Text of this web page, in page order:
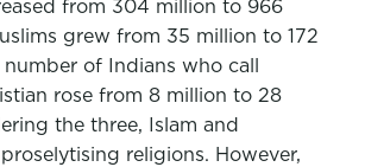
from 304 million to 966
grew from 35 million to 172
of Indians who call
rose from 8 million to 28
the three, Islam and
religions. However,